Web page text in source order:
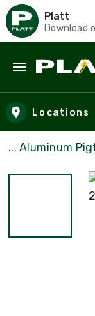
Platt
Download
Skip to main
Locations
... Aluminum